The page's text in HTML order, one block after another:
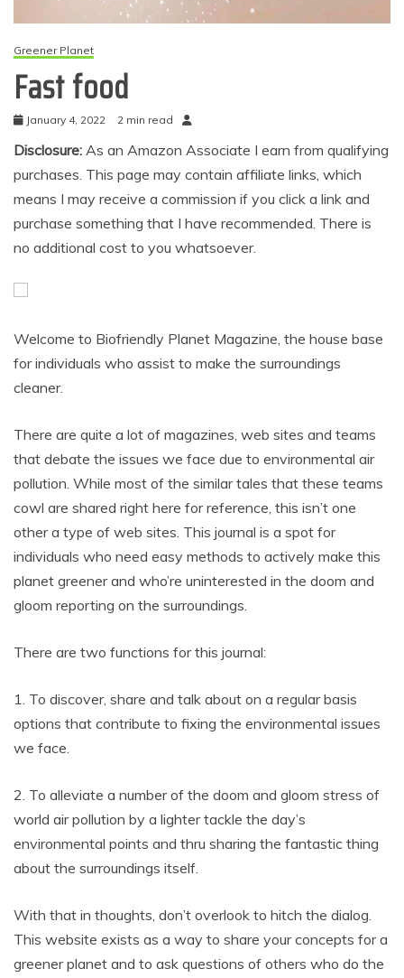
Greener Planet
Fast food
January 4, 2022 2 min read
Disclosure: As an Amazon Associate I earn from qualifying
purchases. This page may contain affiliate links, which
means I may receive a commission if you click a link and
purchase something that I have recommended. There is
no additional cost to you whatsoever.
Welcome to Biofriendly Planet Magazine, the house base
for individuals who assist to make the surroundings
cleaner.
There are quite a lot of magazines, web sites and teams
that debate the issues we face due to environmental air
pollution. While most of the similar tales that these teams
cowl are shared right here for reference, this isn’t one
other a type of web sites. This journal is a spot for
individuals who need easy methods to actively make this
planet greener and who’re uninterested in the doom and
gloom reporting on the surroundings.
There are two functions for this journal:
1. To discover, share and talk about on a regular basis
options that contribute to fixing the environmental issues
we face.
2. To alleviate a number of the doom and gloom stress of
world air pollution by a lighter tackle the day’s
environmental points and thru sharing the fantastic thing
about the surroundings itself.
With that in thoughts, don’t overlook to hitch the dialog.
This website exists as a way to share your concepts for a
greener planet and to ask questions of others who do the